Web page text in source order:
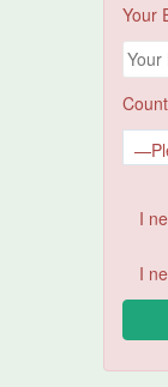
Your
I
I